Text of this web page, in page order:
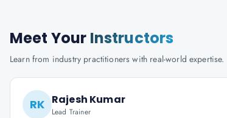
Meet Your Instructors
Learn from industry practitioners with real-world expertise.
RK Rajesh Kumar
Lead Trainer